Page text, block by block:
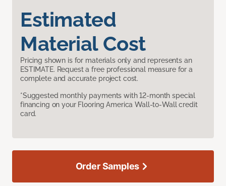
Estimated
Material Cost
Pricing shown is for materials only and represents an
ESTIMATE. Request a free professional measure for a
complete and accurate project cost.
*Suggested monthly payments with 12-month special
financing on your Flooring America Wall-to-Wall credit
card.
Order Samples